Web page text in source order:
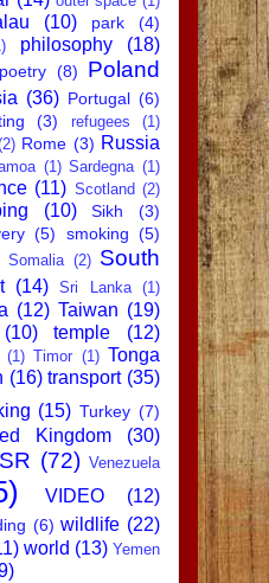
(10) park
(4)
philosophy
(18)
poetry (8)
Poland
(36) Portugal (6)
(3) refugees (1)
Rome (3) Russia
(1) Sardegna (1)
(11) Scotland (2)
(10) Sikh (3)
(5) smoking (5)
Somalia (2) South
(14) Sri Lanka (1)
(12) Taiwan (19)
(10) temple (12)
(1) Timor (1) Tonga
(16) transport (35)
(15) Turkey (7)
Kingdom (30)
(72) Venezuela
VIDEO
(12)
(6) wildlife (22)
world (13) Yemen